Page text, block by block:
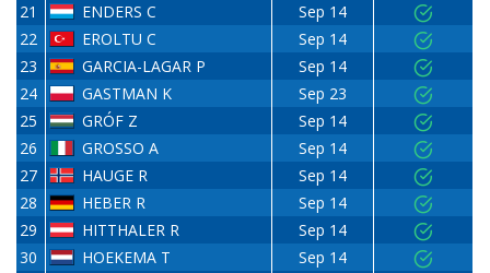
21
ENDERS C
Sep 14
22
EROLTU C
Sep 14
23
GARCIA-LAGAR P
Sep 14
24
GASTMAN K
Sep 23
25
GRÓF Z
Sep 14
26
GROSSO A
Sep 14
27
HAUGE R
Sep 14
28
HEBER R
Sep 14
29
HITTHALER R
Sep 14
30
HOEKEMA T
Sep 14